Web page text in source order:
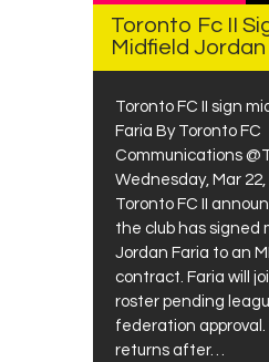
Toronto Fc II
Midfield
Toronto FC II sign
Faria By Toronto FC
Communications
Wednesday, Mar 22,
Toronto FC II
the club has signed
Jordan Faria to an
contract. Faria will
roster pending
federation approval.
returns after…